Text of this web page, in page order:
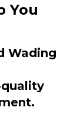
You
Wading